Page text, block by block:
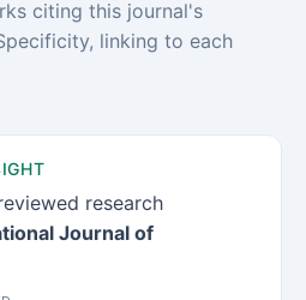
citing this journal's
linking to each
research
Journal of